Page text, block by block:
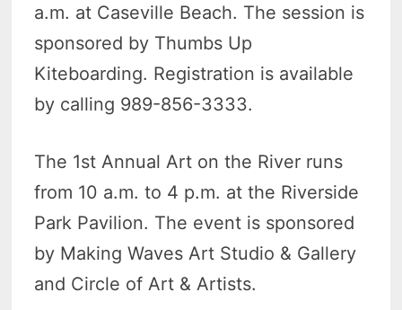
a.m. at Caseville Beach. The session is
sponsored by Thumbs Up
Kiteboarding. Registration is available
by calling 989-856-3333.
The 1st Annual Art on the River runs
from 10 a.m. to 4 p.m. at the Riverside
Park Pavilion. The event is sponsored
by Making Waves Art Studio & Gallery
and Circle of Art & Artists.